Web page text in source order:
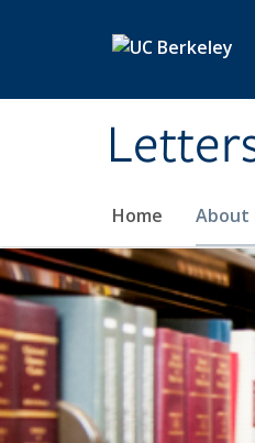
Home About